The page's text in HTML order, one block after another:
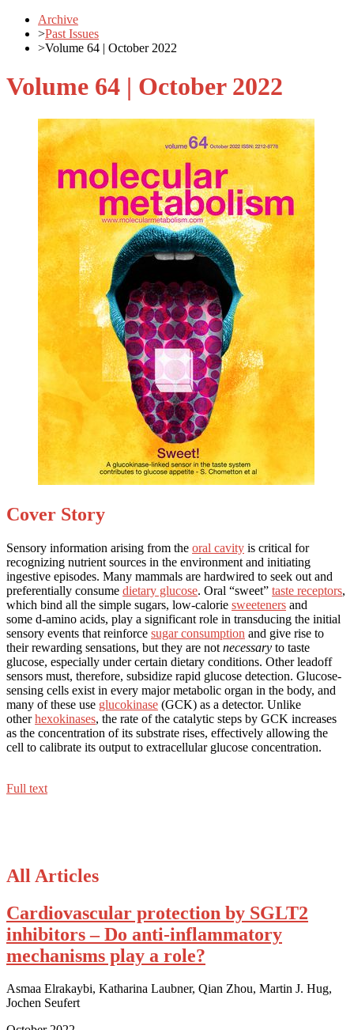
Archive
>Past Issues
>Volume 64 | October 2022
Volume 64 | October 2022
Cover Story
Sensory information arising from the oral cavity is critical for
recognizing nutrient sources in the environment and initiating
ingestive episodes. Many mammals are hardwired to seek out and
preferentially consume dietary glucose. Oral “sweet” taste receptors,
which bind all the simple sugars, low-calorie sweeteners and
some d-amino acids, play a significant role in transducing the initial
sensory events that reinforce sugar consumption and give rise to
their rewarding sensations, but they are not necessary to taste
glucose, especially under certain dietary conditions. Other leadoff
sensors must, therefore, subsidize rapid glucose detection. Glucose-
sensing cells exist in every major metabolic organ in the body, and
many of these use glucokinase (GCK) as a detector. Unlike
otherhexokinases, the rate of the catalytic steps by GCK increases
as the concentration of its substrate rises, effectively allowing the
cell to calibrate its output to extracellular glucose concentration.
Full text
All Articles
Cardiovascular protection by SGLT2
inhibitors – Do anti-inflammatory
mechanisms play a role?
Asmaa Elrakaybi, Katharina Laubner, Qian Zhou, Martin J. Hug,
Jochen Seufert